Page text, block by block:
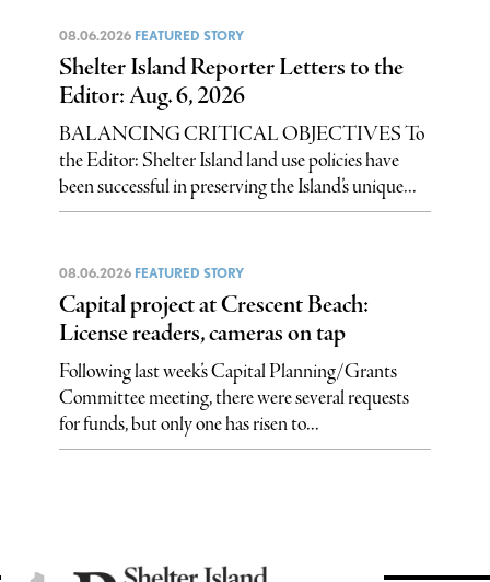
08.06.2026 FEATURED STORY
Shelter Island Reporter Letters to the
Editor: Aug. 6, 2026
BALANCING CRITICAL OBJECTIVES To
the Editor: Shelter Island land use policies have
been successful in preserving the Island’s unique...
08.06.2026 FEATURED STORY
Capital project at Crescent Beach:
License readers, cameras on tap
Following last week’s Capital Planning/Grants
Committee meeting, there were several requests
for funds, but only one has risen to...